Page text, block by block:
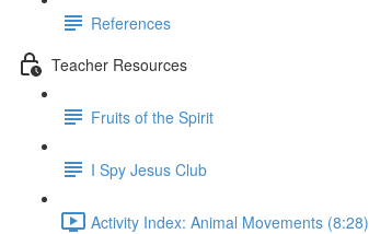
References
Teacher Resources
Fruits of the Spirit
I Spy Jesus Club
Activity Index: Animal Movements (8:28)